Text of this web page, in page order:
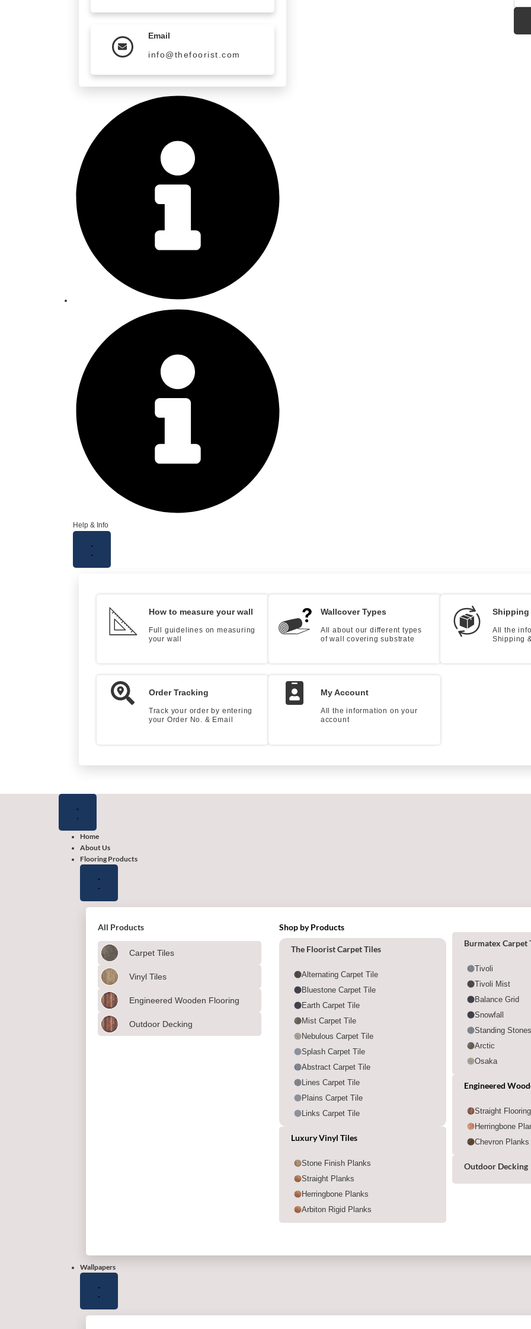
Email
info@thefoorist.com
Help & Info
How to measure your wall
Full guidelines on measuring
your wall
Wallcover Types
All about our different types
of wall covering substrate
Shipping
All the
Shipping
Order Tracking
Track your order by entering
your Order No. & Email
My Account
All the information on your
account
Home
About Us
Flooring Products
All Products
Carpet Tiles
Vinyl Tiles
Engineered Wooden Flooring
Outdoor Decking
Shop by Products
The Floorist Carpet Tiles
Alternating Carpet Tile
Bluestone Carpet Tile
Earth Carpet Tile
Mist Carpet Tile
Nebulous Carpet Tile
Splash Carpet Tile
Abstract Carpet Tile
Lines Carpet Tile
Plains Carpet Tile
Links Carpet Tile
Luxury Vinyl Tiles
Stone Finish Planks
Straight Planks
Herringbone Planks
Arbiton Rigid Planks
Burmatex Carpet
Tivoli
Tivoli Mist
Balance Grid
Snowfall
Standing Stones
Arctic
Osaka
Engineered
Straight Flooring
Herringbone
Chevron Planks
Outdoor Decking
Wallpapers